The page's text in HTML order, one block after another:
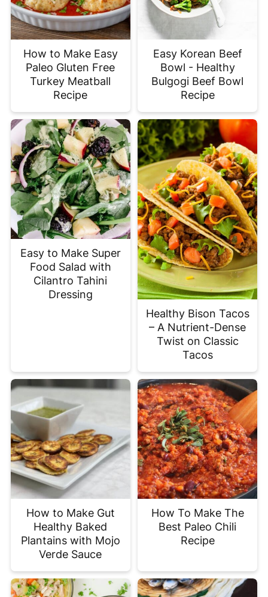
How to Make Easy
Paleo Gluten Free
Turkey Meatball
Recipe
Easy Korean Beef
Bowl - Healthy
Bulgogi Beef Bowl
Recipe
Easy to Make Super
Food Salad with
Cilantro Tahini
Dressing
Healthy Bison Tacos
– A Nutrient-Dense
Twist on Classic
Tacos
How to Make Gut
Healthy Baked
Plantains with Mojo
Verde Sauce
How To Make The
Best Paleo Chili
Recipe